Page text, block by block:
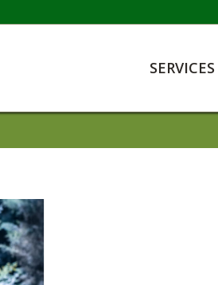
SERVICES